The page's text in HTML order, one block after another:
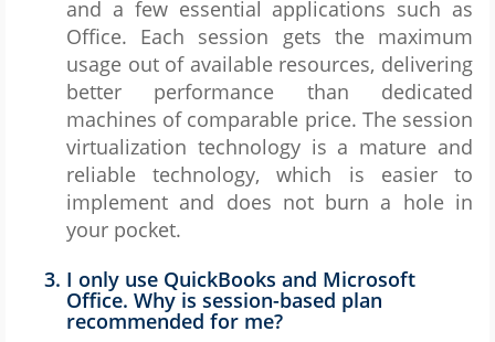
and a few essential applications such as
Office. Each session gets the maximum
usage out of available resources, delivering
better performance than dedicated
machines of comparable price. The session
virtualization technology is a mature and
reliable technology, which is easier to
implement and does not burn a hole in
your pocket.
I only use QuickBooks and Microsoft
Office. Why is session-based plan
recommended for me?